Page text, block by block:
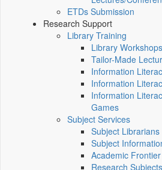
ETDs Submission
Research Support
Library Training
Library Workshops
Tailor-Made
Information
Information
Information
Games
Subject Services
Subject Librarians
Subject
Academic
Research